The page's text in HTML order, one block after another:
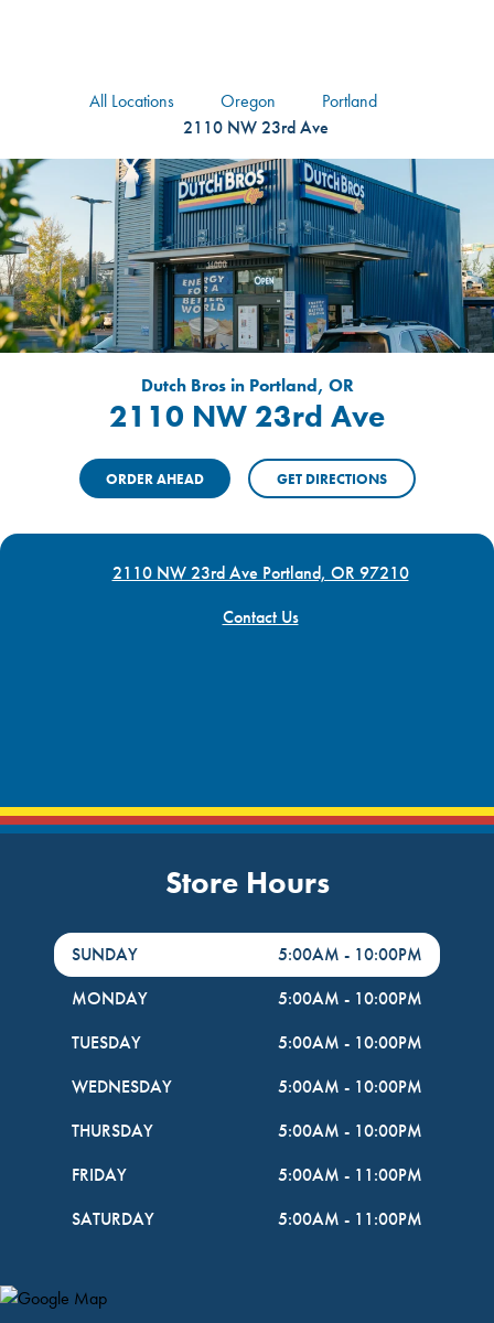
All Locations Oregon
Portland
2110 NW 23rd Ave
Dutch Bros in Portland, OR
2110 NW 23rd Ave
ORDER AHEAD GET DIRECTIONS
2110 NW 23rd Ave Portland, OR 97210
Contact Us
Store Hours
DayHour of the Week
SUNDAY 5:00AM - 10:00PM
MONDAY
5:00AM - 10:00PM
TUESDAY
5:00AM - 10:00PM
WEDNESDAY
5:00AM - 10:00PM
THURSDAY
5:00AM - 10:00PM
FRIDAY
5:00AM - 11:00PM
SATURDAY
5:00AM - 11:00PM
Map Pin Google Listing